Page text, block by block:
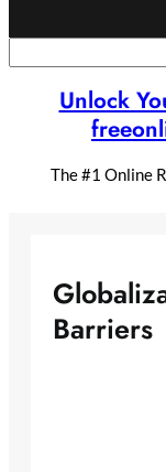
Unlock
The #1 Online
Barriers